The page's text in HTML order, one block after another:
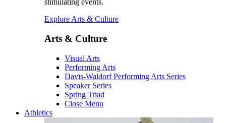
stimulating events.
Explore Arts & Culture
Arts & Culture
Visual Arts
Performing Arts
Davis-Waldorf Performing Arts Series
Speaker Series
Spring Triad
Close Menu
Athletics